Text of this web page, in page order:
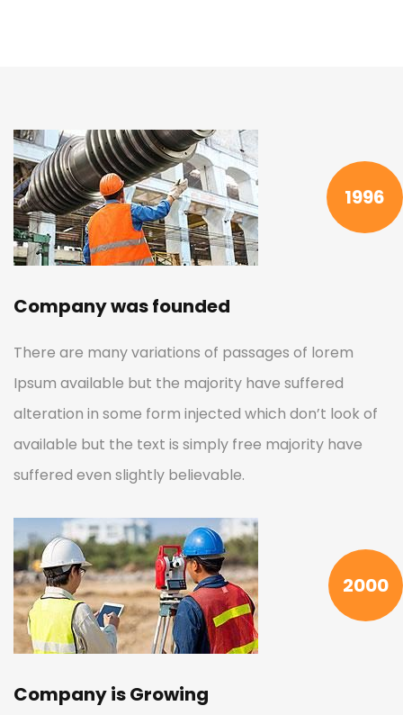
1996
Company was founded
There are many variations of passages of lorem
Ipsum available but the majority have suffered
alteration in some form injected which don’t look of
available but the text is simply free majority have
suffered even slightly believable.
2000
Company is Growing